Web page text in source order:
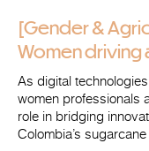
[Gender &
Women driving
Colombia (2/2)
As digital
women professionals
role in bridging
Colombia’s